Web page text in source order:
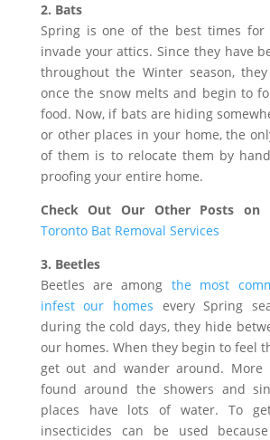
2. Bats
Spring is one of the best times for
invade your attics. Since they have
throughout the Winter season,
once the snow melts and begin to
food. Now, if bats are hiding
or other places in your home, the
of them is to relocate them by
proofing your entire home.
Check Out Our Other Posts on
Toronto Bat Removal Services
3. Beetles
Beetles are among the most
infest our homes every Spring
during the cold days, they hide
our homes. When they begin to feel
get out and wander around. More
found around the showers and
places have lots of water. To
insecticides can be used